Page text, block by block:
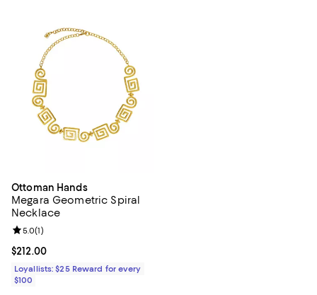
Ottoman Hands
Megara Geometric Spiral
Necklace
Current price $212.00; ;
$212.00
Review rating: 5.0 out of 5; 1 reviews;
5.0(1)
Loyallists: $25 Reward for every
$100